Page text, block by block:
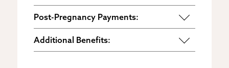
Start of Base Pay
Maternity Clothes
3rd Trimester Self Care
Post-Pregnancy Payments:
Post-Pregnancy Self Care
Pumping Breast Milk (if agreed
Additional Benefits: